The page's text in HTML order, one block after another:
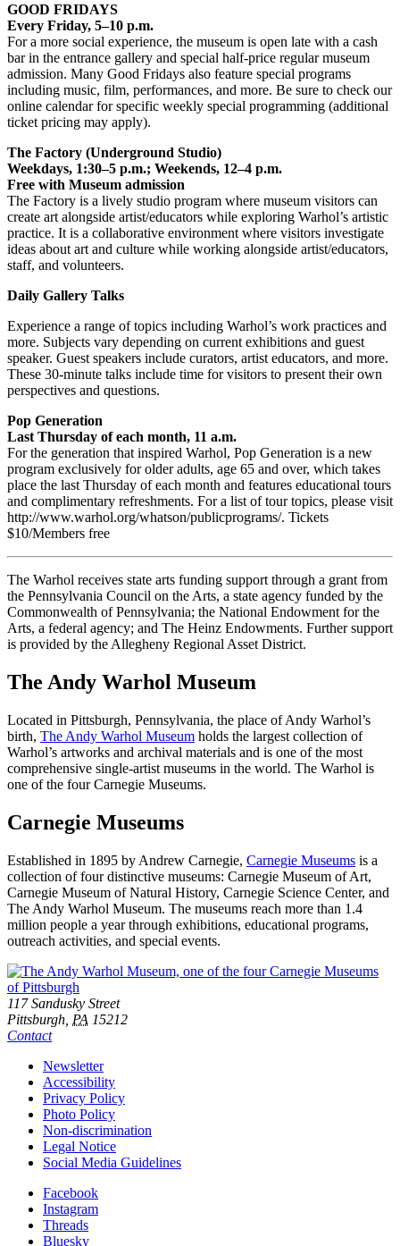
GOOD FRIDAYS
Every Friday, 5–10 p.m.
For a more social experience, the museum is open late with a cash
bar in the entrance gallery and special half-price regular museum
admission. Many Good Fridays also feature special programs
including music, film, performances, and more. Be sure to check our
online calendar for specific weekly special programming (additional
ticket pricing may apply).
The Factory (Underground Studio)
Weekdays, 1:30–5 p.m.; Weekends, 12–4 p.m.
Free with Museum admission
The Factory is a lively studio program where museum visitors can
create art alongside artist/educators while exploring Warhol’s artistic
practice. It is a collaborative environment where visitors investigate
ideas about art and culture while working alongside artist/educators,
staff, and volunteers.
Daily Gallery Talks
Experience a range of topics including Warhol’s work practices and
more. Subjects vary depending on current exhibitions and guest
speaker. Guest speakers include curators, artist educators, and more.
These 30-minute talks include time for visitors to present their own
perspectives and questions.
Pop Generation
Last Thursday of each month, 11 a.m.
For the generation that inspired Warhol, Pop Generation is a new
program exclusively for older adults, age 65 and over, which takes
place the last Thursday of each month and features educational tours
and complimentary refreshments. For a list of tour topics, please visit
http://www.warhol.org/whatson/publicprograms/. Tickets
$10/Members free
The Warhol receives state arts funding support through a grant from
the Pennsylvania Council on the Arts, a state agency funded by the
Commonwealth of Pennsylvania; the National Endowment for the
Arts, a federal agency; and The Heinz Endowments. Further support
is provided by the Allegheny Regional Asset District.
The Andy Warhol Museum
Located in Pittsburgh, Pennsylvania, the place of Andy Warhol’s
birth, The Andy Warhol Museum holds the largest collection of
Warhol’s artworks and archival materials and is one of the most
comprehensive single-artist museums in the world. The Warhol is
one of the four Carnegie Museums.
Carnegie Museums
Established in 1895 by Andrew Carnegie, Carnegie Museums is a
collection of four distinctive museums: Carnegie Museum of Art,
Carnegie Museum of Natural History, Carnegie Science Center, and
The Andy Warhol Museum. The museums reach more than 1.4
million people a year through exhibitions, educational programs,
outreach activities, and special events.
Footer
Address
117 Sandusky Street
Pittsburgh, PA 15212
Contact
Additional
Resources
Newsletter
Accessibility
Privacy Policy
Photo Policy
Non-discrimination
Legal Notice
Social Media Guidelines
Social
Links
Facebook
Instagram
Threads
Bluesky